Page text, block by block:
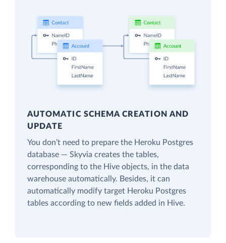
AUTOMATIC SCHEMA CREATION AND
UPDATE
You don’t need to prepare the Heroku Postgres
database — Skyvia creates the tables,
corresponding to the Hive objects, in the data
warehouse automatically. Besides, it can
automatically modify target Heroku Postgres
tables according to new fields added in Hive.